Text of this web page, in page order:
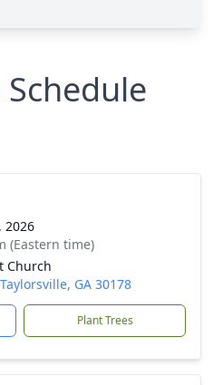
Schedule
2026
(Eastern time)
Church
GA 30178
Plant Trees